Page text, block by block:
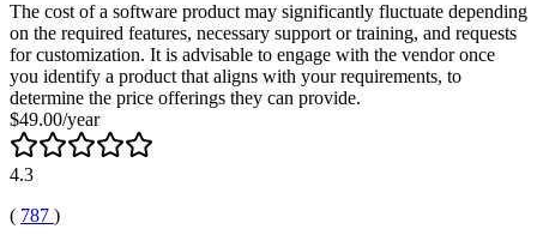
The cost of a software product may significantly fluctuate depending
on the required features, necessary support or training, and requests
for customization. It is advisable to engage with the vendor once
you identify a product that aligns with your requirements, to
determine the price offerings they can provide.
$49.00/year
4.3
( 787 )